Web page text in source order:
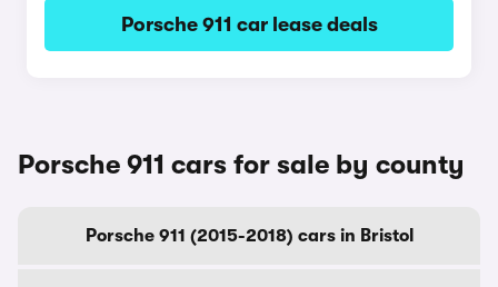
Porsche 911 car lease deals
Porsche 911 cars for sale by county
Porsche 911 (2015-2018) cars in Bristol